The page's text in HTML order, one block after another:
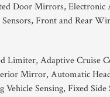
Door Mirrors, Electronic
Front and Rear
Limiter, Adaptive Cruise
Mirror, Automatic
Sensing, Fixed Side